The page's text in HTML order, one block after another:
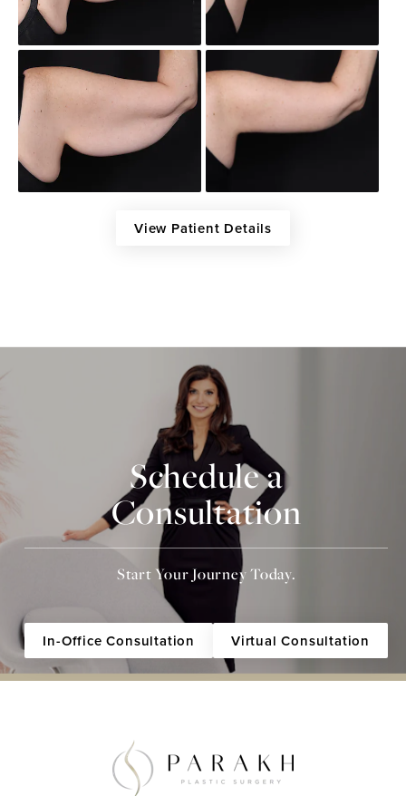
View Patient Details
Schedule a
Consultation
Start Your Journey Today.
In-Office Consultation Virtual Consultation